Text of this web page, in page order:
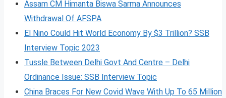
Assam CM Himanta Biswa Sarma Announces
Withdrawal Of AFSPA
El Nino Could Hit World Economy By $3 Trillion? SSB
Interview Topic 2023
Tussle Between Delhi Govt And Centre – Delhi
Ordinance Issue: SSB Interview Topic
China Braces For New Covid Wave With Up To 65 Million